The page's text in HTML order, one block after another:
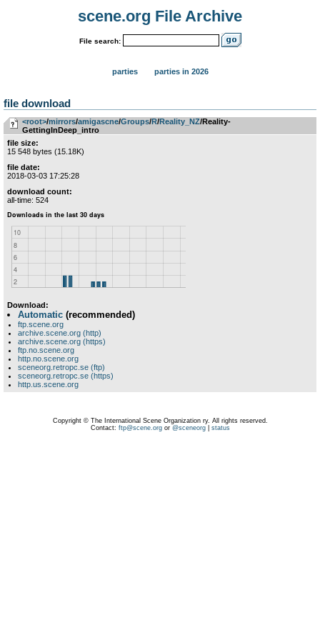
scene.org File Archive
File search:
parties parties in 2026
file download
<root>­/­mirrors­/­amigascne­/­Groups­/­R­/­Reality_NZ/Reality-
GettingInDeep_intro
file size:
15 548 bytes (15.18K)
file date:
2018-03-03 17:25:28
download count:
all-time: 524
Download:
Automatic (recommended)
ftp.scene.org
archive.scene.org (http)
archive.scene.org (https)
ftp.no.scene.org
http.no.scene.org
sceneorg.retropc.se (ftp)
sceneorg.retropc.se (https)
http.us.scene.org
Copyright © The International Scene Organization ry. All rights reserved.
Contact: ftp@scene.orgor @sceneorg| status